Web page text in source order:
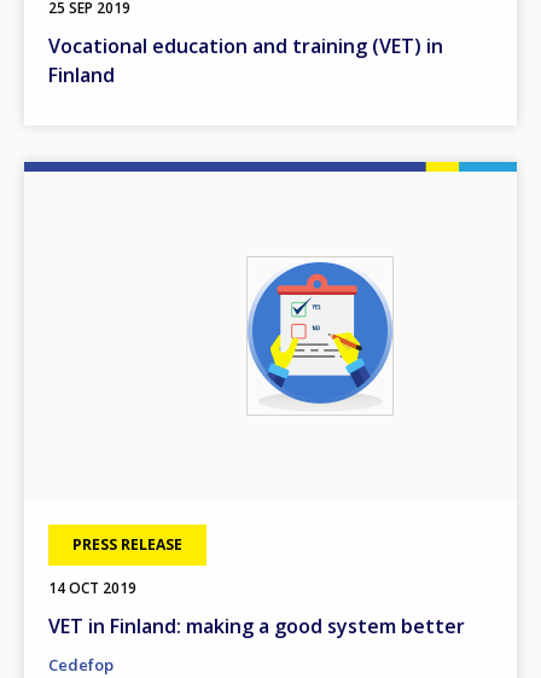
25 SEP 2019
Vocational education and training (VET) in
Finland
PRESS RELEASE
14 OCT 2019
VET in Finland: making a good system better
Cedefop